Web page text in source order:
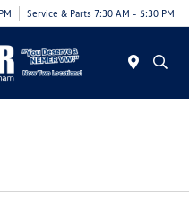
Service & Parts 7:30 AM - 5:30 PM